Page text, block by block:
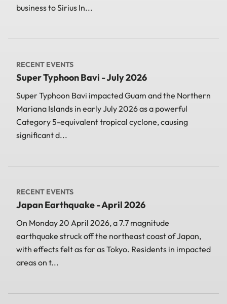
business to Sirius In...
RECENT EVENTS
Super Typhoon Bavi - July 2026
Super Typhoon Bavi impacted Guam and the Northern
Mariana Islands in early July 2026 as a powerful
Category 5-equivalent tropical cyclone, causing
significant d...
RECENT EVENTS
Japan Earthquake - April 2026
On Monday 20 April 2026, a 7.7 magnitude
earthquake struck off the northeast coast of Japan,
with effects felt as far as Tokyo. Residents in impacted
areas on t...